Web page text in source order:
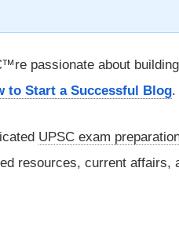
passionate about
to Start a Successful Blog.
UPSC exam
resources, current affairs,